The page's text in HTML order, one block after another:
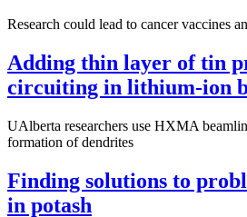
Research could lead to cancer vaccines
Adding thin layer of tin
circuiting in lithium-ion
UAlberta researchers use HXMA
formation of dendrites
Finding solutions to
in potash